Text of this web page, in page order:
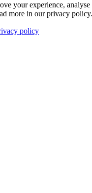
your experience,
more in our privacy policy.
policy